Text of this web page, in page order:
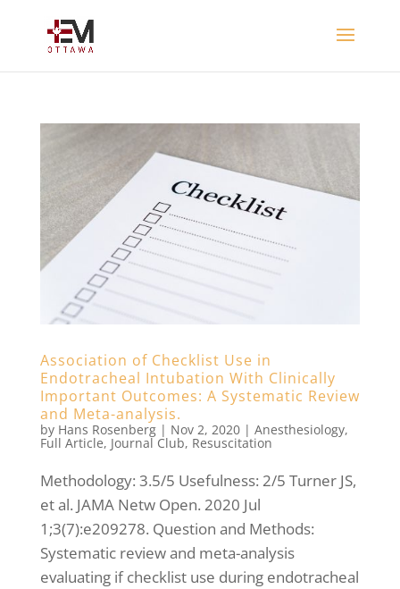
Association of Checklist Use in
Endotracheal Intubation With Clinically
Important Outcomes: A Systematic Review
and Meta-analysis.
by Hans Rosenberg| Nov 2, 2020| Anesthesiology,
Full Article, Journal Club, Resuscitation
Methodology: 3.5/5 Usefulness: 2/5 Turner JS,
et al. JAMA Netw Open. 2020 Jul
1;3(7):e209278. Question and Methods:
Systematic review and meta-analysis
evaluating if checklist use during endotracheal